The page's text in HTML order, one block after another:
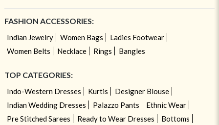
FASHION ACCESSORIES:
Indian Jewelry Women Bags
Ladies Footwear
Women Belts
Necklace Rings Bangles
TOP CATEGORIES:
Indo-Western Dresses Kurtis
Designer Blouse
Indian Wedding Dresses
Palazzo Pants
Ethnic Wear
Pre Stitched Sarees
Ready to Wear Dresses
Bottoms